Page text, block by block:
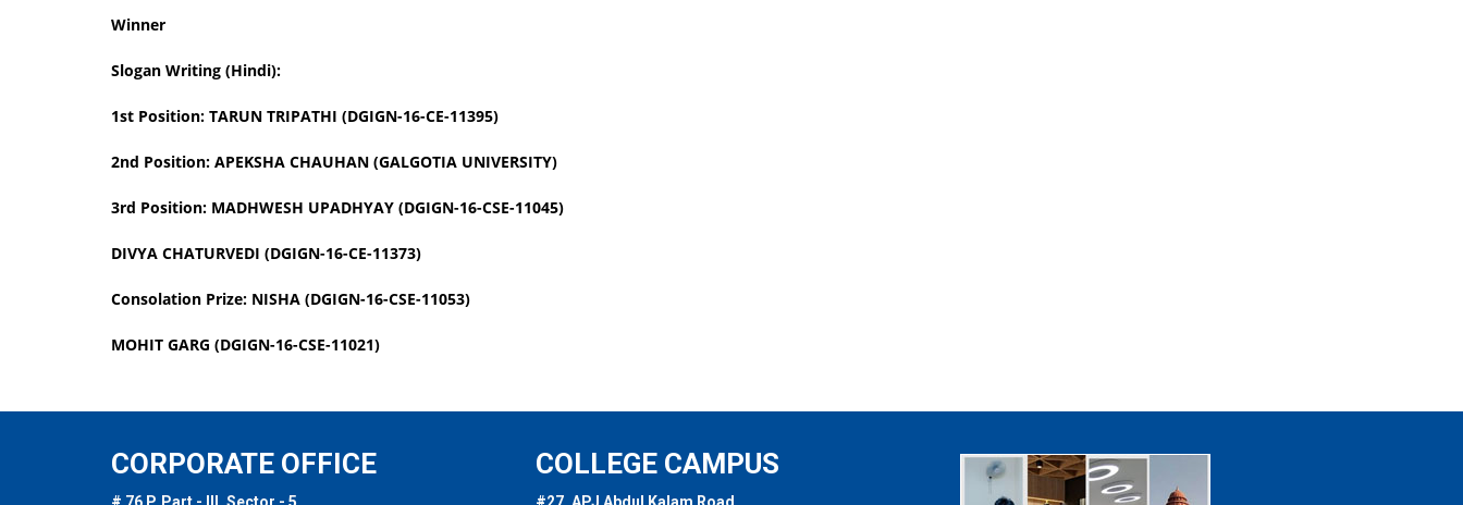
Winner
Slogan Writing (Hindi):
1st Position: TARUN TRIPATHI (DGIGN-16-CE-11395)
2nd Position: APEKSHA CHAUHAN (GALGOTIA UNIVERSITY)
3rd Position: MADHWESH UPADHYAY (DGIGN-16-CSE-11045)
DIVYA CHATURVEDI (DGIGN-16-CE-11373)
Consolation Prize: NISHA (DGIGN-16-CSE-11053)
MOHIT GARG (DGIGN-16-CSE-11021)
CORPORATE OFFICE COLLEGE CAMPUS